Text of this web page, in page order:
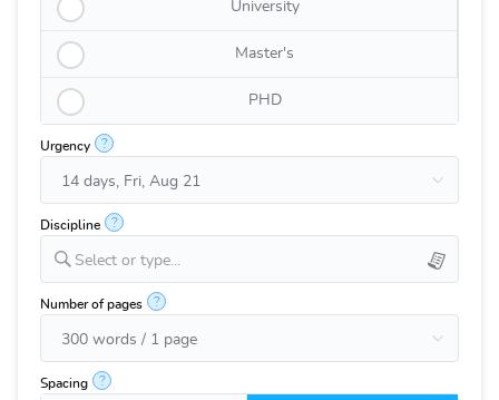
University
Master's
PHD
Urgency ?
Discipline ?
Select or type...
Number of pages ?
Spacing ?